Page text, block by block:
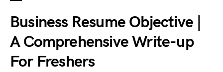
Business Resume Objective |
A Comprehensive Write-up
For Freshers